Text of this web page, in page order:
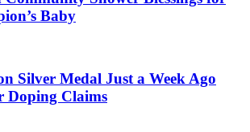
Baby
Silver Medal Just a Week Ago
Doping Claims